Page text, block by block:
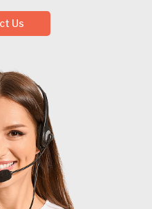
Us